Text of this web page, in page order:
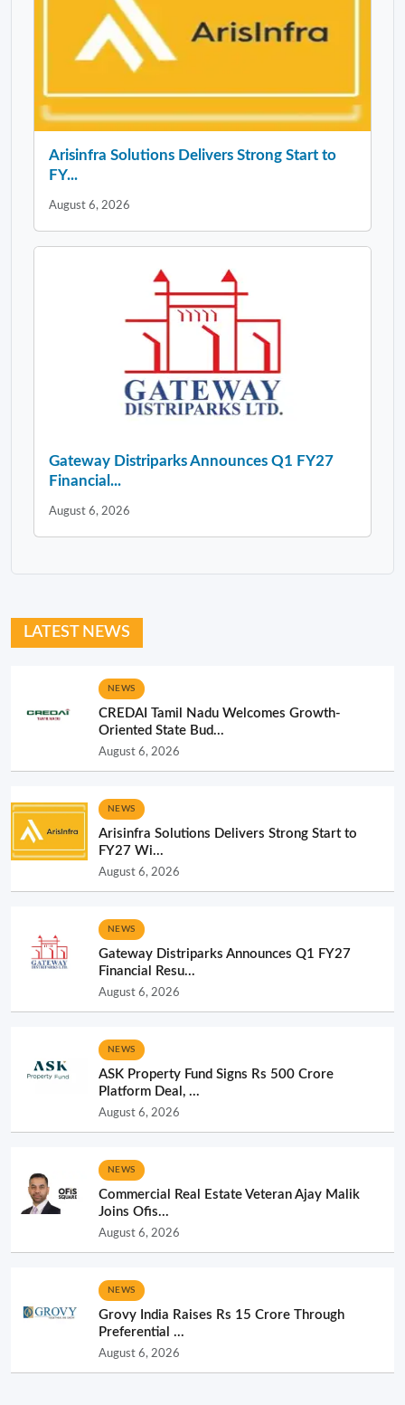
Arisinfra Solutions Delivers Strong Start to
FY...
August 6, 2026
Gateway Distriparks Announces Q1 FY27
Financial...
August 6, 2026
LATEST NEWS
NEWS
CREDAI Tamil Nadu Welcomes Growth-
Oriented State Bud...
August 6, 2026
NEWS
Arisinfra Solutions Delivers Strong Start to
FY27 Wi...
August 6, 2026
NEWS
Gateway Distriparks Announces Q1 FY27
Financial Resu...
August 6, 2026
NEWS
ASK Property Fund Signs Rs 500 Crore
Platform Deal, ...
August 6, 2026
NEWS
Commercial Real Estate Veteran Ajay Malik
Joins Ofis...
August 6, 2026
NEWS
Grovy India Raises Rs 15 Crore Through
Preferential ...
August 6, 2026